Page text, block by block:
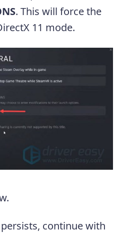
. This will force the
11 mode.
continue with